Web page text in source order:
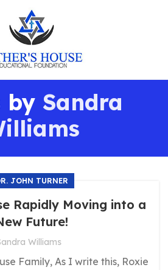
by Sandra
JOHN TURNER
Rapidly Moving into a
Future!
Williams
Family, As I write this, Roxie